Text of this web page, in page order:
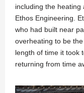
including the
Ethos Engineering.
who had built near
overheating to be
length of time it took
returning from time